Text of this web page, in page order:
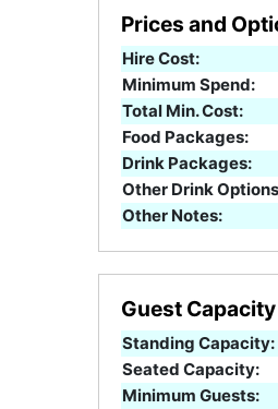
Prices and
Hire Cost:
Minimum Spend:
Total Min. Cost:
Food Packages:
Drink Packages:
Other Drink
Other Notes:
Guest
Standing Capacity:
Seated Capacity:
Minimum Guests: